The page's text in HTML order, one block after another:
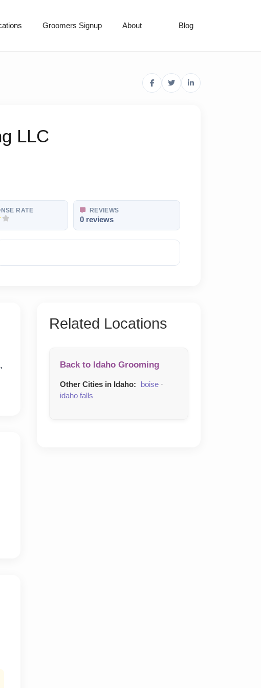
Groomers Signup About Blog
LLC
RATE REVIEWS
0 reviews
Related Locations
Back to Idaho Grooming
Other Cities in Idaho: boise ·
idaho falls